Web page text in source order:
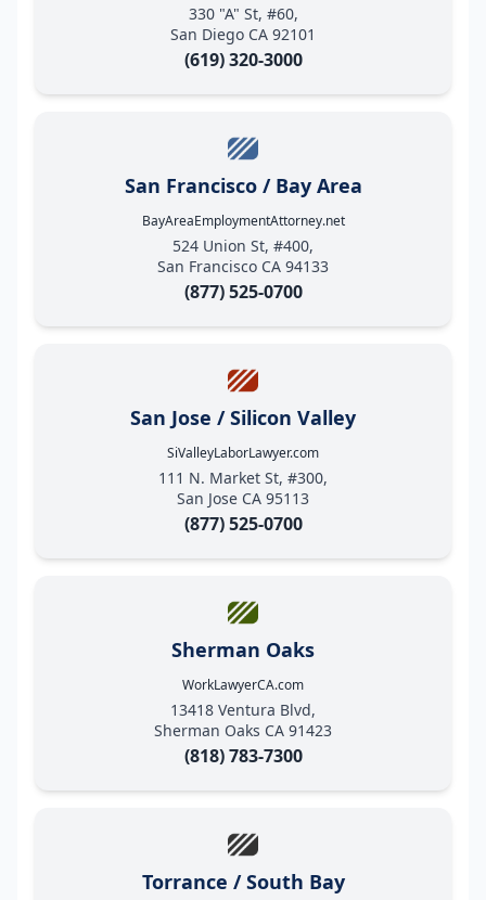
330 "A" St, #60,
San Diego CA 92101
(619) 320-3000
San Francisco / Bay Area
BayAreaEmploymentAttorney.net
524 Union St, #400,
San Francisco CA 94133
(877) 525-0700
San Jose / Silicon Valley
SiValleyLaborLawyer.com
111 N. Market St, #300,
San Jose CA 95113
(877) 525-0700
Sherman Oaks
WorkLawyerCA.com
13418 Ventura Blvd,
Sherman Oaks CA 91423
(818) 783-7300
Torrance / South Bay